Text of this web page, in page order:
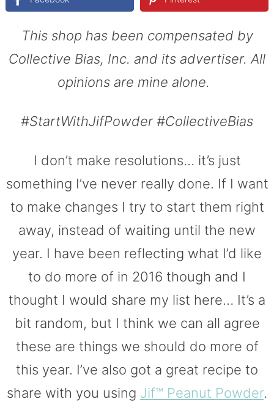
This shop has been compensated by
Collective Bias, Inc. and its advertiser. All
opinions are mine alone.
#StartWithJifPowder#CollectiveBias
I don’t make resolutions… it’s just
something I’ve never really done. If I want
to make changes I try to start them right
away, instead of waiting until the new
year. I have been reflecting what I’d like
to do more of in 2016 though and I
thought I would share my list here… It’s a
bit random, but I think we can all agree
these are things we should do more of
this year. I’ve also got a great recipe to
share with you using Jif™ Peanut Powder.